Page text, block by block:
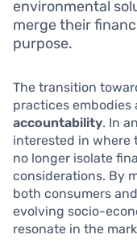
environmental
merge their
purpose.
The transition
practices embodies
accountability. In
interested in where
no longer isolate
considerations. By
both consumers
evolving socio-
resonate in the